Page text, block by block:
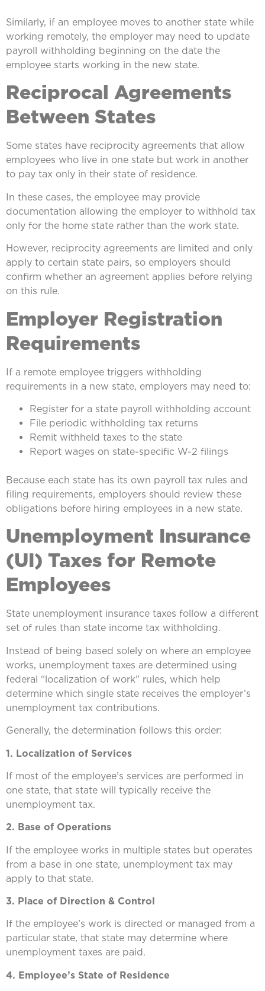
Similarly, if an employee moves to another state while
working remotely, the employer may need to update
payroll withholding beginning on the date the
employee starts working in the new state.
Reciprocal Agreements
Between States
Some states have reciprocity agreements that allow
employees who live in one state but work in another
to pay tax only in their state of residence.
In these cases, the employee may provide
documentation allowing the employer to withhold tax
only for the home state rather than the work state.
However, reciprocity agreements are limited and only
apply to certain state pairs, so employers should
confirm whether an agreement applies before relying
on this rule.
Employer Registration
Requirements
If a remote employee triggers withholding
requirements in a new state, employers may need to:
Register for a state payroll withholding account
File periodic withholding tax returns
Remit withheld taxes to the state
Report wages on state-specific W-2 filings
Because each state has its own payroll tax rules and
filing requirements, employers should review these
obligations before hiring employees in a new state.
Unemployment Insurance
(UI) Taxes for Remote
Employees
State unemployment insurance taxes follow a different
set of rules than state income tax withholding.
Instead of being based solely on where an employee
works, unemployment taxes are determined using
federal “localization of work” rules, which help
determine which single state receives the employer’s
unemployment tax contributions.
Generally, the determination follows this order:
1. Localization of Services
If most of the employee’s services are performed in
one state, that state will typically receive the
unemployment tax.
2. Base of Operations
If the employee works in multiple states but operates
from a base in one state, unemployment tax may
apply to that state.
3. Place of Direction & Control
If the employee’s work is directed or managed from a
particular state, that state may determine where
unemployment taxes are paid.
4. Employee’s State of Residence